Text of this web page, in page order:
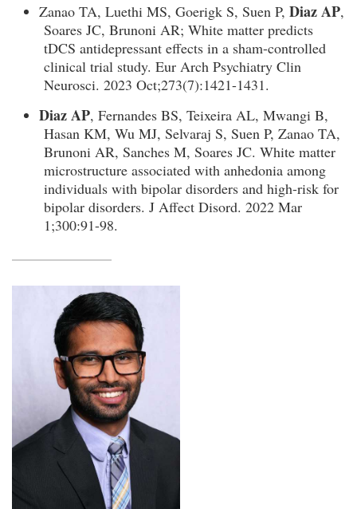
Zanao TA, Luethi MS, Goerigk S, Suen P, Diaz AP,
Soares JC, Brunoni AR; White matter predicts
tDCS antidepressant effects in a sham-controlled
clinical trial study. Eur Arch Psychiatry Clin
Neurosci. 2023 Oct;273(7):1421-1431.
Diaz AP, Fernandes BS, Teixeira AL, Mwangi B,
Hasan KM, Wu MJ, Selvaraj S, Suen P, Zanao TA,
Brunoni AR, Sanches M, Soares JC. White matter
microstructure associated with anhedonia among
individuals with bipolar disorders and high-risk for
bipolar disorders. J Affect Disord. 2022 Mar
1;300:91-98.